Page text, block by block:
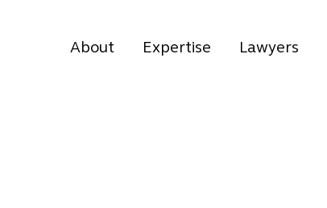
About Expertise Lawyers